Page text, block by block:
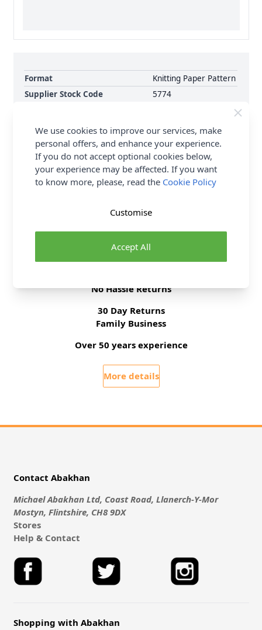
Format
Knitting Paper Pattern
Supplier Stock Code
5774
Pattern Number
Pattern Craft
Knitting
Pattern Yarn Weight
Double Knit
Pattern Project
Cardigan Jumpers &
Sweaters
All Deliveries Royal Mail Tracked
No Hassle Returns
30 Day Returns
Family Business
Over 50 years experience
More details
Contact Abakhan
Michael Abakhan Ltd, Coast Road, Llanerch-Y-Mor
Mostyn, Flintshire, CH8 9DX
Stores
Help & Contact
Shopping with Abakhan
We use cookies to improve our services, make
personal offers, and enhance your experience.
If you do not accept optional cookies below,
your experience may be affected. If you want
to know more, please, read the Cookie Policy
Accept All
Customise